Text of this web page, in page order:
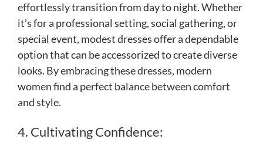
effortlessly transition from day to night. Whether
it’s for a professional setting, social gathering, or
special event, modest dresses offer a dependable
option that can be accessorized to create diverse
looks. By embracing these dresses, modern
women find a perfect balance between comfort
and style.
4. Cultivating Confidence: